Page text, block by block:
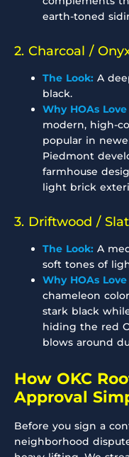
earth-toned
2. Charcoal /
The Look: A
black.
Why HOAs
modern, high-
popular in
Piedmont
farmhouse
light brick
3. Driftwood /
The Look: A
soft tones of
Why HOAs
chameleon
stark black
hiding the red
blows around
How OKC
Approval
Before you sign a
neighborhood